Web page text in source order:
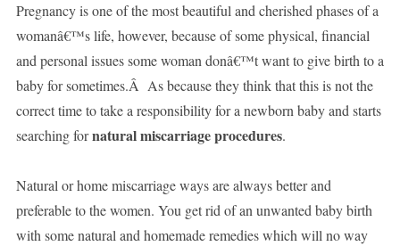
Pregnancy is one of the most beautiful and cherished phases of a
womanâ€™s life, however, because of some physical, financial
and personal issues some woman donâ€™t want to give birth to a
baby for sometimes.Â As because they think that this is not the
correct time to take a responsibility for a newborn baby and starts
searching fornatural miscarriage procedures.
Natural or home miscarriage ways are always better and
preferable to the women. You get rid of an unwanted baby birth
with some natural and homemade remedies which will no way